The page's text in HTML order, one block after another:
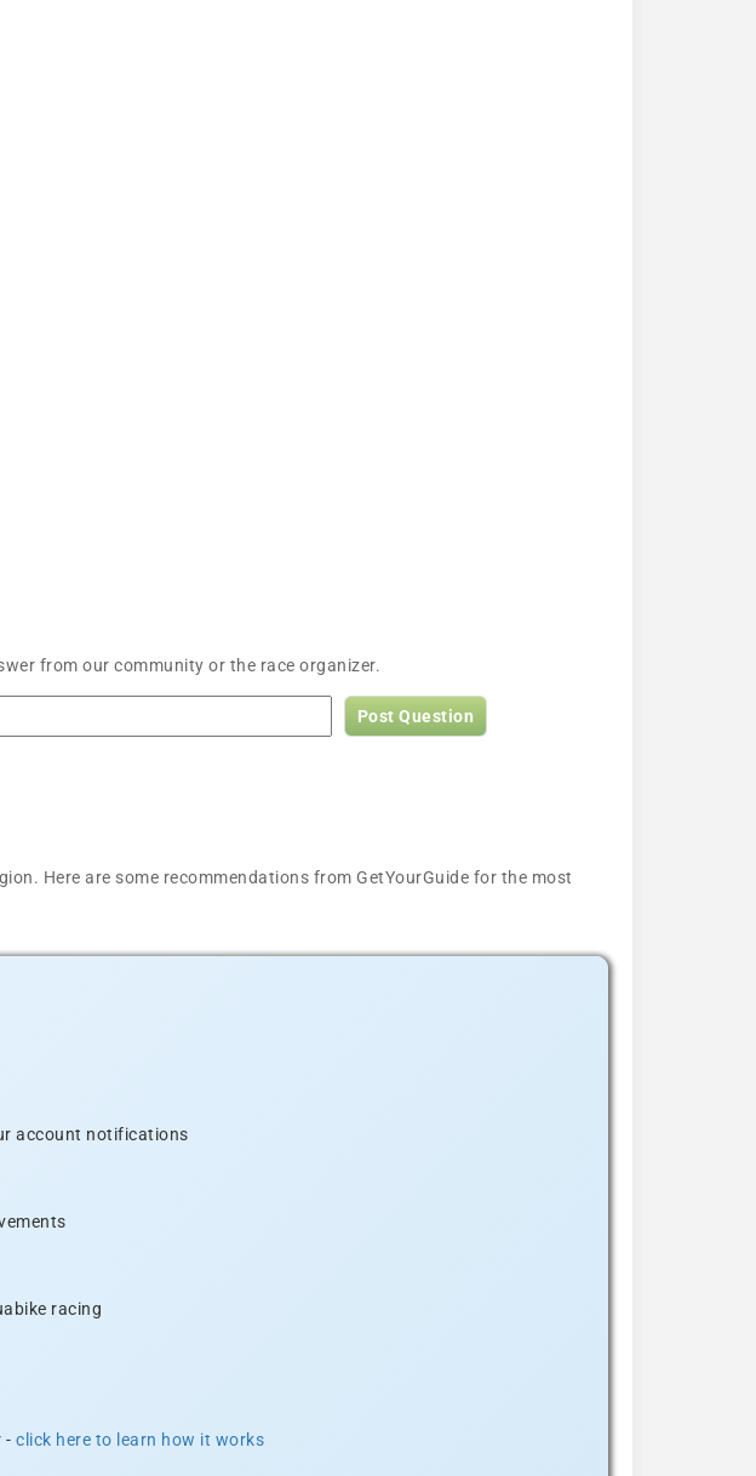
from our community or the race organizer.
Post Question
Here are some recommendations from GetYourGuide for the most
account notifications
racing
- click here to learn how it works